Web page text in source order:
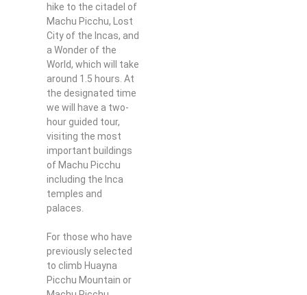
hike to the citadel of
Machu Picchu, Lost
City of the Incas, and
a Wonder of the
World, which will take
around 1.5 hours. At
the designated time
we will have a two-
hour guided tour,
visiting the most
important buildings
of Machu Picchu
including the Inca
temples and
palaces.
For those who have
previously selected
to climb Huayna
Picchu Mountain or